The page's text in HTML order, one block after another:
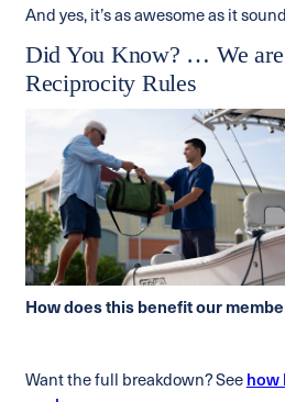
And yes, it’s as awesome as it
Did You Know? … We
Reciprocity Rules
How does this benefit our
Want the full breakdown? See how